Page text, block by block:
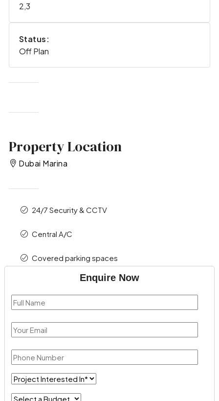
2,3
Status:
Off Plan
Property Location
Dubai Marina
24/7 Security & CCTV
Central A/C
Covered parking spaces
Enquire Now